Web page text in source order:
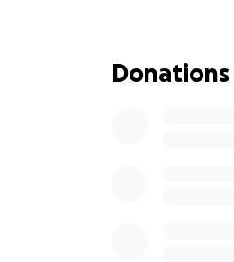
two surviving
especially as
Donations